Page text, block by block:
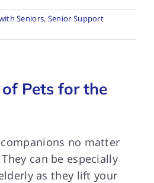
Seniors, Senior Support
Pets for the
no matter
can be especially
as they lift your